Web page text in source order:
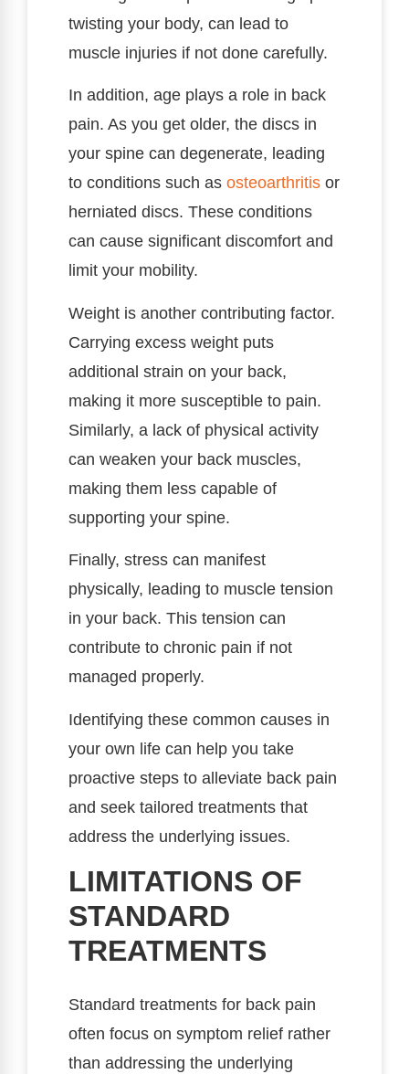
twisting your body, can lead to
muscle injuries if not done carefully.
In addition, age plays a role in back
pain. As you get older, the discs in
your spine can degenerate, leading
to conditions such as osteoarthritis or
herniated discs. These conditions
can cause significant discomfort and
limit your mobility.
Weight is another contributing factor.
Carrying excess weight puts
additional strain on your back,
making it more susceptible to pain.
Similarly, a lack of physical activity
can weaken your back muscles,
making them less capable of
supporting your spine.
Finally, stress can manifest
physically, leading to muscle tension
in your back. This tension can
contribute to chronic pain if not
managed properly.
Identifying these common causes in
your own life can help you take
proactive steps to alleviate back pain
and seek tailored treatments that
address the underlying issues.
LIMITATIONS OF
STANDARD
TREATMENTS
Standard treatments for back pain
often focus on symptom relief rather
than addressing the underlying